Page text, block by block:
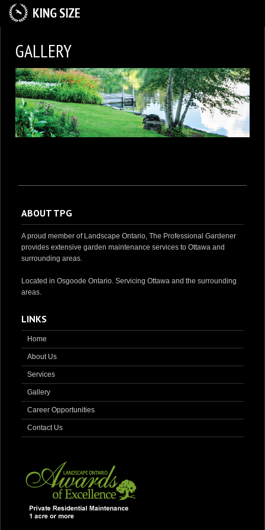
ABOUT US
SERVICES
GALLERY
CAREER OPPORTUNITIES
GALLERY
ABOUT TPG
A proud member of Landscape Ontario, The Professional Gardener
provides extensive garden maintenance services to Ottawa and
surrounding areas.
Located in Osgoode Ontario. Servicing Ottawa and the surrounding
areas.
LINKS
Home
About Us
Services
Gallery
Career Opportunities
Contact Us